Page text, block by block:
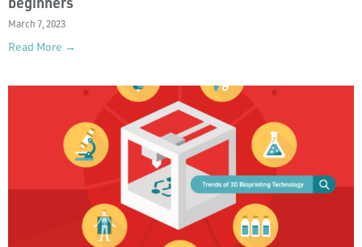
March 7, 2023
Read More →